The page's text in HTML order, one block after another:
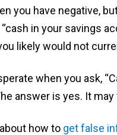
you have negative,
in your savings
likely would not
when you ask,
answer is yes. It
how to get false